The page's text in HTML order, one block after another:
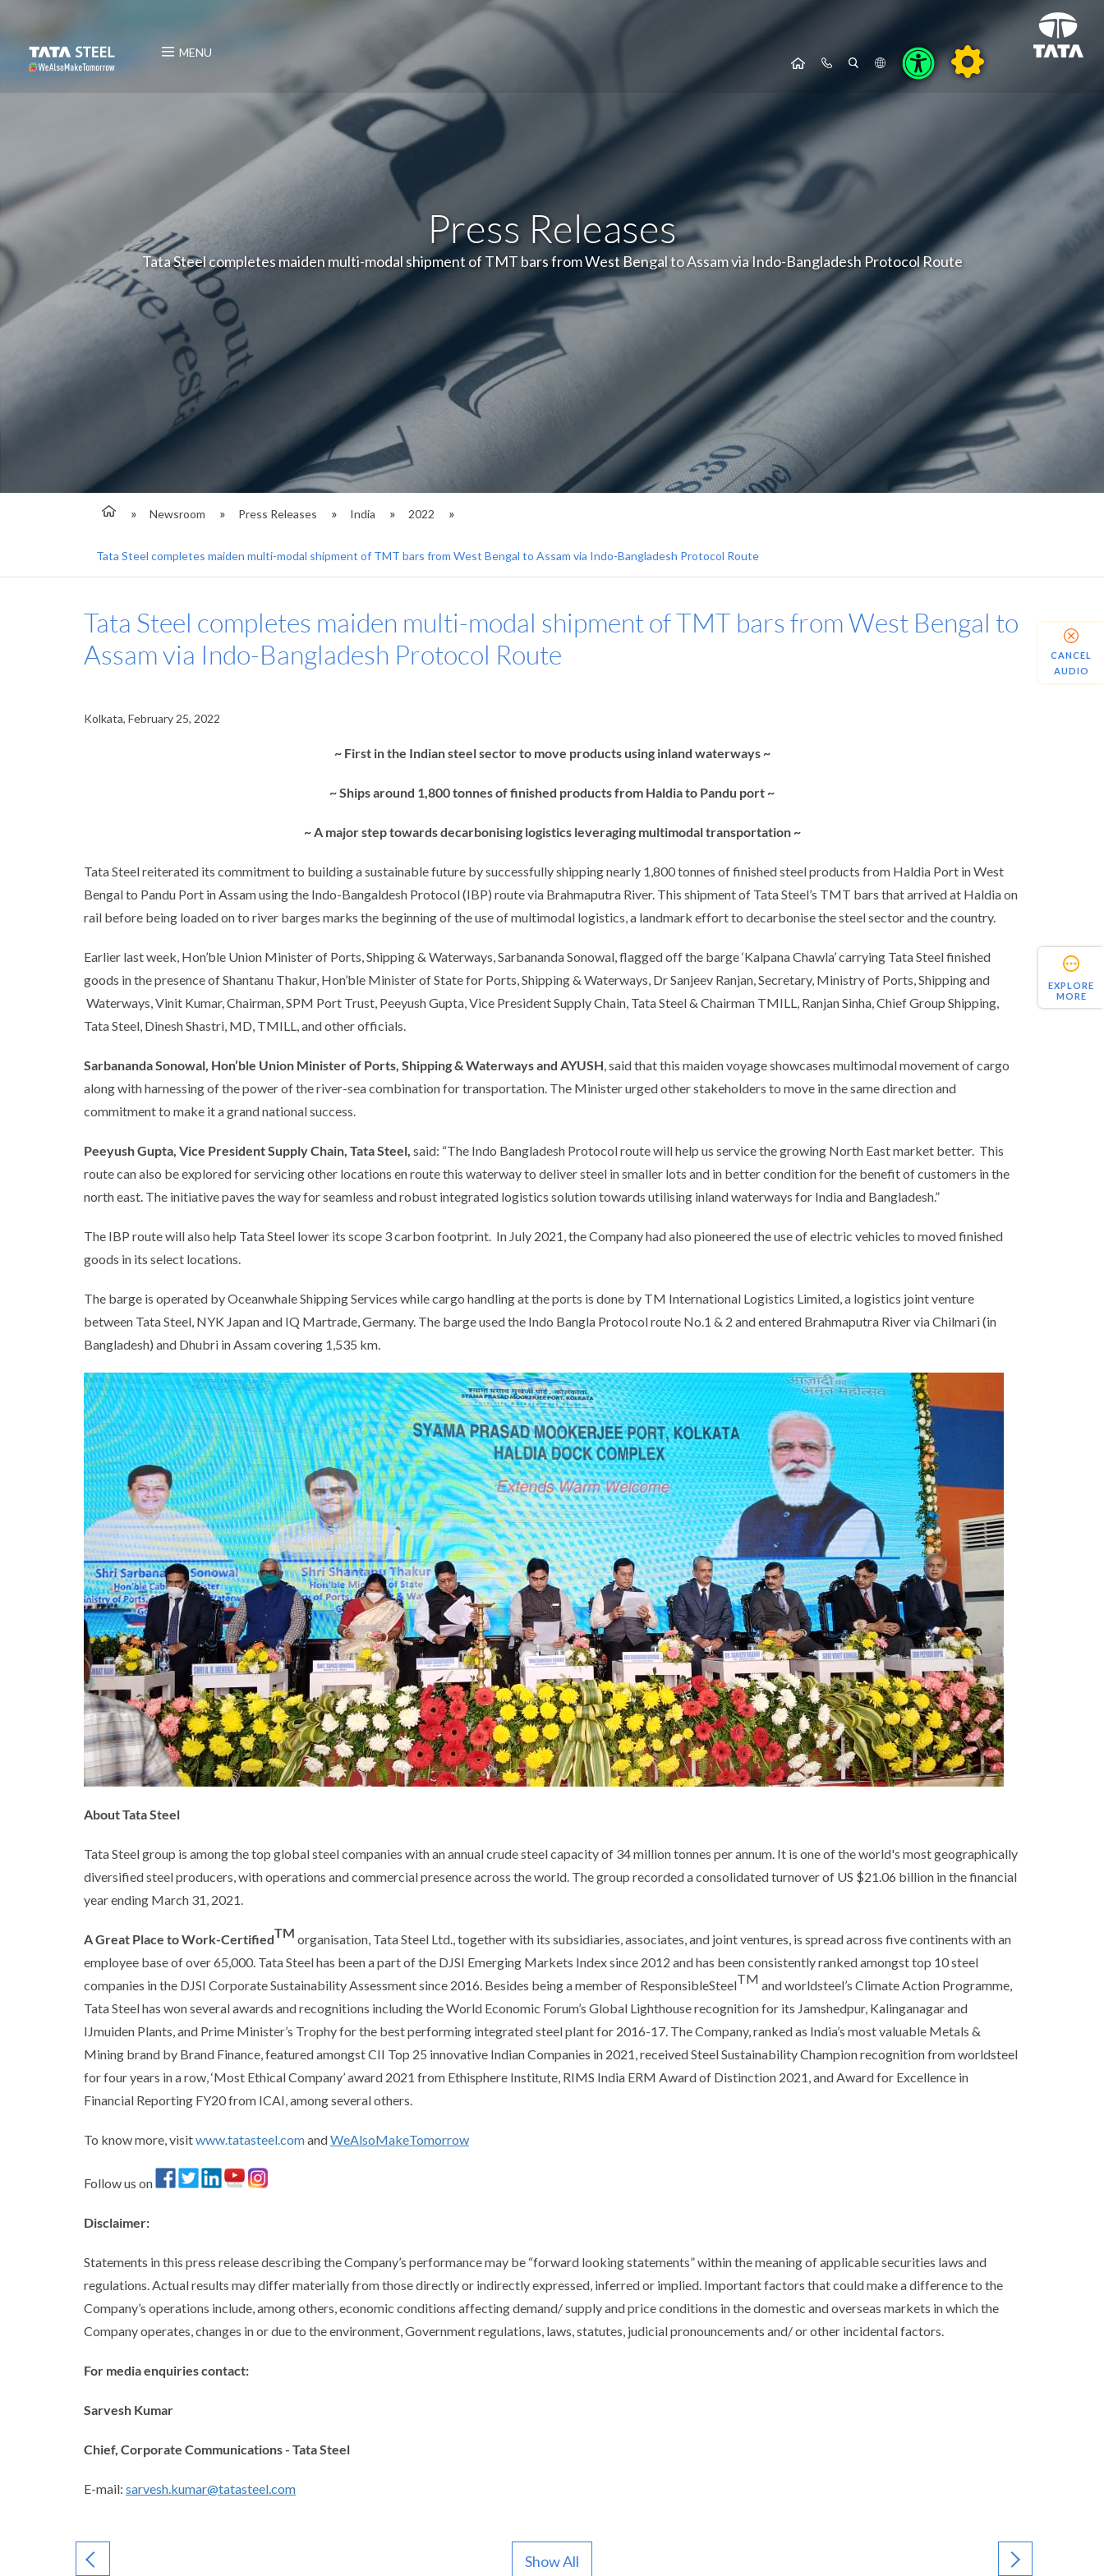
MENU
Press Releases
Tata Steel completes maiden multi-modal shipment of TMT bars from West Bengal to Assam via Indo-Bangladesh Protocol Route
Newsroom Press Releases India 2022
Tata Steel completes maiden multi-modal shipment of TMT bars from West Bengal to Assam via Indo-Bangladesh Protocol Route
EXPLORE
MORE
Tata Steel completes maiden multi-modal shipment of TMT bars from West Bengal to
Assam via Indo-Bangladesh Protocol Route
Kolkata, February 25, 2022
~ First in the Indian steel sector to move products using inland waterways ~
~ Ships around 1,800 tonnes of finished products from Haldia to Pandu port ~
~ A major step towards decarbonising logistics leveraging multimodal transportation ~
Tata Steel reiterated its commitment to building a sustainable future by successfully shipping nearly 1,800 tonnes of finished steel products from Haldia Port in West
Bengal to Pandu Port in Assam using the Indo-Bangaldesh Protocol (IBP) route via Brahmaputra River. This shipment of Tata Steel’s TMT bars that arrived at Haldia on
rail before being loaded on to river barges marks the beginning of the use of multimodal logistics, a landmark effort to decarbonise the steel sector and the country.
Earlier last week, Hon’ble Union Minister of Ports, Shipping & Waterways, Sarbananda Sonowal, flagged off the barge ‘Kalpana Chawla’ carrying Tata Steel finished
goods in the presence of Shantanu Thakur, Hon’ble Minister of State for Ports, Shipping & Waterways, Dr Sanjeev Ranjan, Secretary, Ministry of Ports, Shipping and
Waterways, Vinit Kumar, Chairman, SPM Port Trust, Peeyush Gupta, Vice President Supply Chain, Tata Steel & Chairman TMILL, Ranjan Sinha, Chief Group Shipping,
Tata Steel, Dinesh Shastri, MD, TMILL, and other officials.
Sarbananda Sonowal, Hon’ble Union Minister of Ports, Shipping & Waterwaysand AYUSH, said that this maiden voyage showcases multimodal movement of cargo
along with harnessing of the power of the river-sea combination for transportation. The Minister urged other stakeholders to move in the same direction and
commitment to make it a grand national success.
Peeyush Gupta, Vice President Supply Chain, Tata Steel, said: “The Indo Bangladesh Protocol route will help us service the growing North East market better. This
route can also be explored for servicing other locations en route this waterway to deliver steel in smaller lots and in better condition for the benefit of customers in the
north east. The initiative paves the way for seamless and robust integrated logistics solution towards utilising inland waterways for India and Bangladesh.”
The IBP route will also help Tata Steel lower its scope 3 carbon footprint. In July 2021, the Company had also pioneered the use of electric vehicles to moved finished
goods in its select locations.
The barge is operated by Oceanwhale Shipping Services while cargo handling at the ports is done by TM International Logistics Limited, a logistics joint venture
between Tata Steel, NYK Japan and IQ Martrade, Germany. The barge used the Indo Bangla Protocol route No.1 & 2 and entered Brahmaputra River via Chilmari (in
Bangladesh) and Dhubri in Assam covering 1,535 km.
About Tata Steel
Tata Steel group is among the top global steel companies with an annual crude steel capacity of 34 million tonnes per annum. It is one of the world's most geographically
diversified steel producers, with operations and commercial presence across the world. The group recorded a consolidated turnover of US $21.06 billion in the financial
year ending March 31, 2021.
A Great Place to Work-CertifiedTM organisation, Tata Steel Ltd., together with its subsidiaries, associates, and joint ventures, is spread across five continents with an
employee base of over 65,000. Tata Steel has been a part of the DJSI Emerging Markets Index since 2012 and has been consistently ranked amongst top 10 steel
companies in the DJSI Corporate Sustainability Assessment since 2016. Besides being a member of ResponsibleSteelTM and worldsteel’s Climate Action Programme,
Tata Steel has won several awards and recognitions including the World Economic Forum’s Global Lighthouse recognition for its Jamshedpur, Kalinganagar and
IJmuiden Plants, and Prime Minister’s Trophy for the best performing integrated steel plant for 2016-17. The Company, ranked as India’s most valuable Metals &
Mining brand by Brand Finance, featured amongst CII Top 25 innovative Indian Companies in 2021, received Steel Sustainability Champion recognition from worldsteel
for four years in a row, ‘Most Ethical Company’ award 2021 from Ethisphere Institute, RIMS India ERM Award of Distinction 2021, and Award for Excellence in
Financial Reporting FY20 from ICAI, among several others.
To know more, visitwww.tatasteel.comandWeAlsoMakeTomorrow
Follow us on
Disclaimer:
Statements in this press release describing the Company’s performance may be “forward looking statements” within the meaning of applicable securities laws and
regulations. Actual results may differ materially from those directly or indirectly expressed, inferred or implied. Important factors that could make a difference to the
Company’s operations include, among others, economic conditions affecting demand/ supply and price conditions in the domestic and overseas markets in which the
Company operates, changes in or due to the environment, Government regulations, laws, statutes, judicial pronouncements and/ or other incidental factors.
For media enquiries contact:
Sarvesh Kumar
Chief, Corporate Communications - Tata Steel
E-mail: sarvesh.kumar@tatasteel.com
Show All
CANCEL
AUDIO